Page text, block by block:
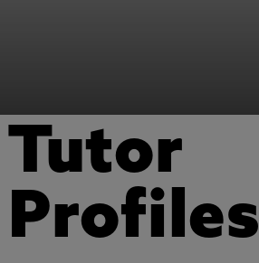
Tutor
Profiles